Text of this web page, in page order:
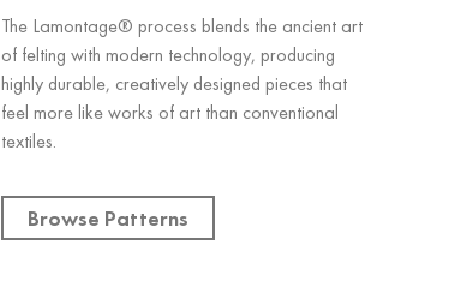
The Lamontage® process blends the ancient art
of felting with modern technology, producing
highly durable, creatively designed pieces that
feel more like works of art than conventional
textiles.
Browse Patterns